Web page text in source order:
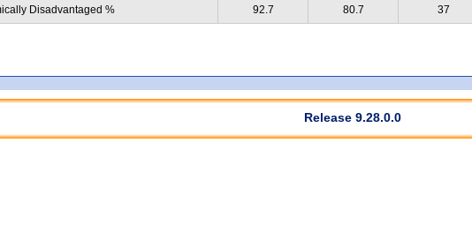
Disadvantaged % 92.7 80.7 37
Release 9.28.0.0